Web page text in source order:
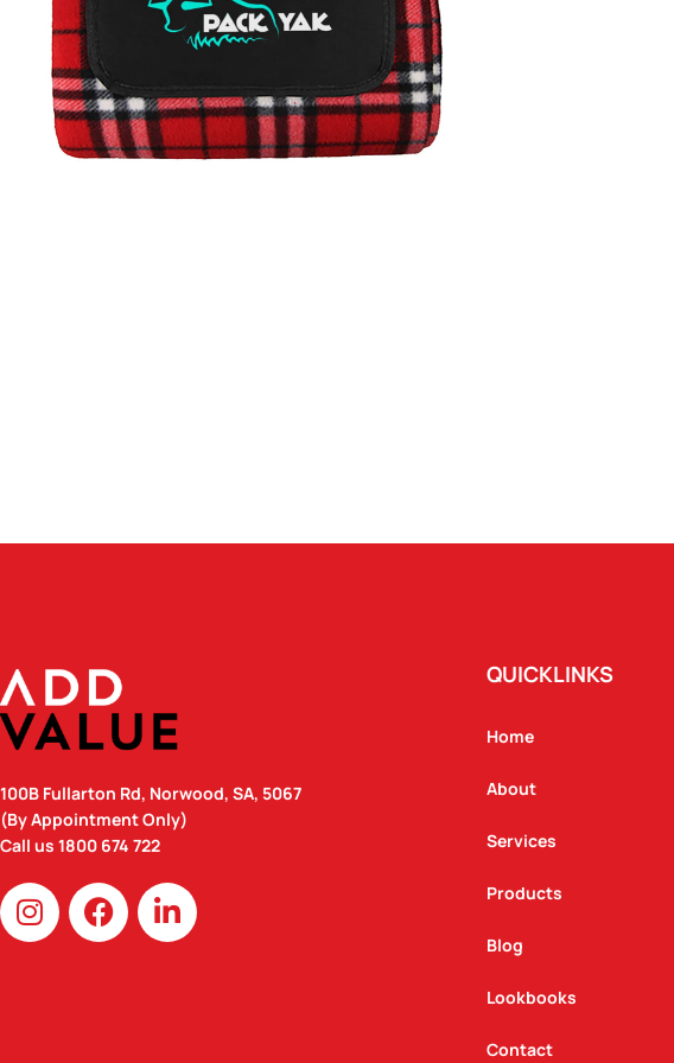
100B Fullarton Rd, Norwood, SA, 5067
(By Appointment Only)
Call us 1800 674 722
I
n
s
F
a
c
L
i
n
QUICKLINKS
Home
About
Services
Products
Blog
Lookbooks
Contact